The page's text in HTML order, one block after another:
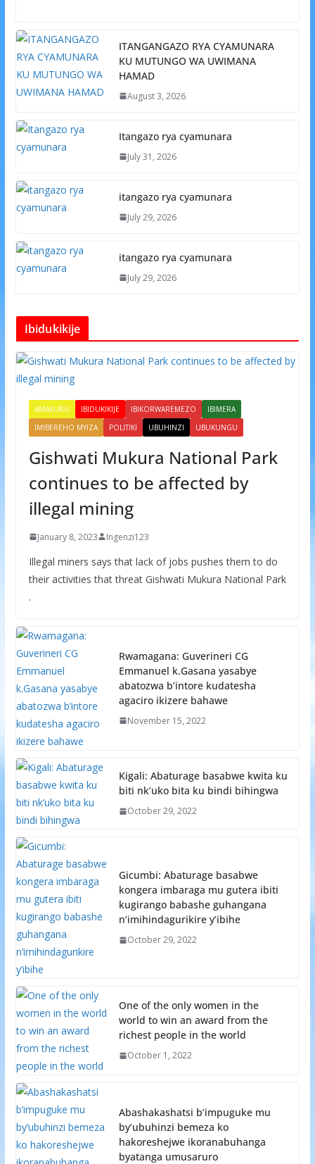
ITANGANGAZO RYA CYAMUNARA
KU MUTUNGO WA UWIMANA
HAMAD
August 3, 2026
Itangazo rya cyamunara
July 31, 2026
itangazo rya cyamunara
July 29, 2026
itangazo rya cyamunara
July 29, 2026
Ibidukikije
AMAKURU IBIDUKIKIJE IBIKORWAREMEZO
IBIMERA
IMIBEREHO MYIZA
POLITIKI UBUHINZI UBUKUNGU
Gishwati Mukura National Park
continues to be affected by
illegal mining
January 8, 2023 Ingenzi123
Illegal miners says that lack of jobs pushes them to do
their activities that threat Gishwati Mukura National Park
.
Rwamagana: Guverineri CG
Emmanuel k.Gasana yasabye
abatozwa b’intore kudatesha
agaciro ikizere bahawe
November 15, 2022
Kigali: Abaturage basabwe kwita ku
biti nk’uko bita ku bindi bihingwa
October 29, 2022
Gicumbi: Abaturage basabwe
kongera imbaraga mu gutera ibiti
kugirango babashe guhangana
n’imihindagurikire y’ibihe
October 29, 2022
One of the only women in the
world to win an award from the
richest people in the world
October 1, 2022
Abashakashatsi b’impuguke mu
by’ubuhinzi bemeza ko
hakoreshejwe ikoranabuhanga
byatanga umusaruro